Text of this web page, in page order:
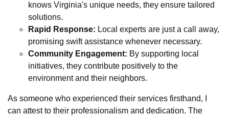
knows Virginia's unique needs, they ensure tailored
solutions.
Rapid Response: Local experts are just a call away,
promising swift assistance whenever necessary.
Community Engagement: By supporting local
initiatives, they contribute positively to the
environment and their neighbors.
As someone who experienced their services firsthand, I
can attest to their professionalism and dedication. The